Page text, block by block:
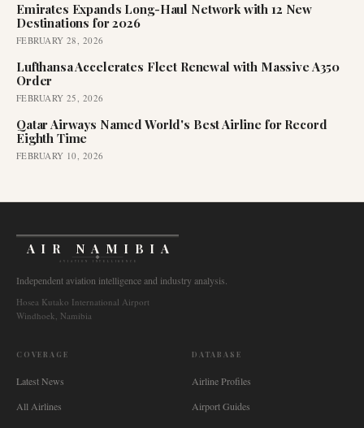
Emirates Expands Long-Haul Network with 12 New
Destinations for 2026
FEBRUARY 28, 2026
Lufthansa Accelerates Fleet Renewal with Massive A350
Order
FEBRUARY 25, 2026
Qatar Airways Named World's Best Airline for Record
Eighth Time
FEBRUARY 10, 2026
AIR NAMIBIA
AVIATION INTELLIGENCE
Independent aviation intelligence and industry analysis.
Hosea Kutako International Airport
Windhoek, Namibia
COVERAGE
Latest News
All Airlines
DATABASE
Airline Profiles
Airport Guides